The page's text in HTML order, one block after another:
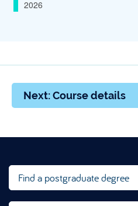
2026
Next: Course details
Find a postgraduate degree